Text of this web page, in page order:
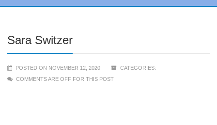
Sara Switzer
POSTED ON NOVEMBER 12, 2020
CATEGORIES:
COMMENTS ARE OFF FOR THIS POST